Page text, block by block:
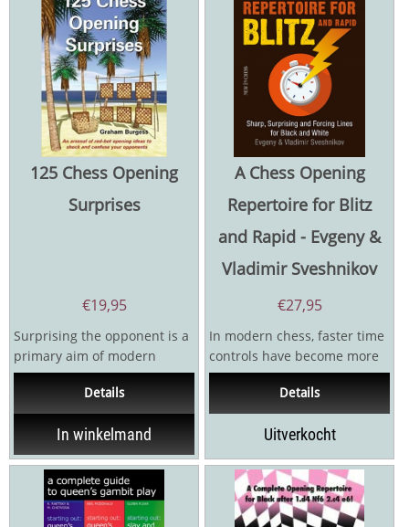
125 Chess Opening
Surprises
€19,95
Surprising the opponent is a
primary aim of modern
opening preparation. You
can’t afford to...
Details
In winkelmand
A Chess Opening
Repertoire for Blitz
and Rapid - Evgeny &
Vladimir Sveshnikov
€27,95
In modern chess, faster time
controls have become more
important than ever. Every
day, countless...
Details
Uitverkocht